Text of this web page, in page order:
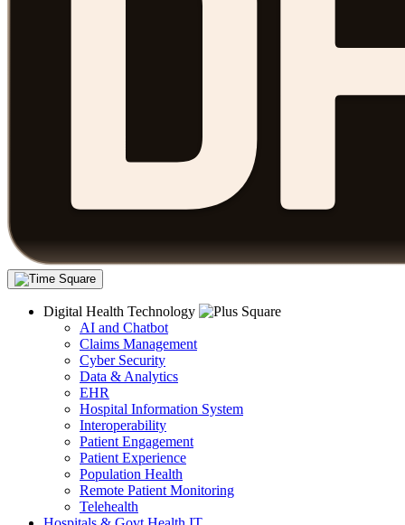
Digital Health Technology
AI and Chatbot
Claims Management
Cyber Security
Data & Analytics
EHR
Hospital Information System
Interoperability
Patient Engagement
Patient Experience
Population Health
Remote Patient Monitoring
Telehealth